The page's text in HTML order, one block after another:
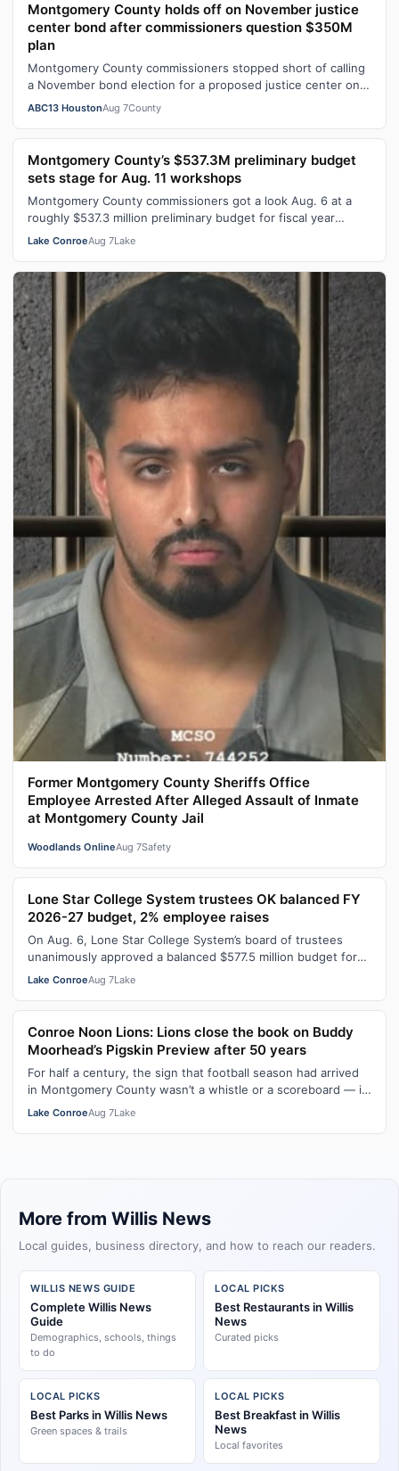
Montgomery County holds off on November justice
center bond after commissioners question $350M
plan
Montgomery County commissioners stopped short of calling
a November bond election for a proposed justice center on
Aug. 6.
ABC13 HoustonAug 7County
Montgomery County’s $537.3M preliminary budget
sets stage for Aug. 11 workshops
Montgomery County commissioners got a look Aug. 6 at a
roughly $537.3 million preliminary budget for fiscal year
2026-27, with several days …
Lake ConroeAug 7Lake
Former Montgomery County Sheriffs Office
Employee Arrested After Alleged Assault of Inmate
at Montgomery County Jail
Woodlands OnlineAug 7Safety
Lone Star College System trustees OK balanced FY
2026-27 budget, 2% employee raises
On Aug. 6, Lone Star College System’s board of trustees
unanimously approved a balanced $577.5 million budget for
fiscal year 2026-27, which…
Lake ConroeAug 7Lake
Conroe Noon Lions: Lions close the book on Buddy
Moorhead’s Pigskin Preview after 50 years
For half a century, the sign that football season had arrived
in Montgomery County wasn’t a whistle or a scoreboard — it
was a room full of …
Lake ConroeAug 7Lake
More from Willis News
Local guides, business directory, and how to reach our readers.
WILLIS NEWS GUIDE
Complete Willis News
Guide
Demographics, schools, things
to do
LOCAL PICKS
Best Restaurants in Willis
News
Curated picks
LOCAL PICKS
Best Parks in Willis News
Green spaces & trails
LOCAL PICKS
Best Breakfast in Willis
News
Local favorites